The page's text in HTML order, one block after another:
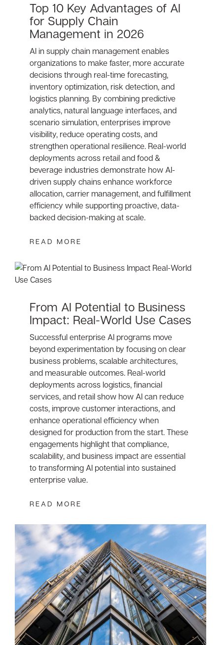
Top 10 Key Advantages of AI
for Supply Chain
Management in 2026
AI in supply chain management enables
organizations to make faster, more accurate
decisions through real-time forecasting,
inventory optimization, risk detection, and
logistics planning. By combining predictive
analytics, natural language interfaces, and
scenario simulation, enterprises improve
visibility, reduce operating costs, and
strengthen operational resilience. Real-world
deployments across retail and food &
beverage industries demonstrate how AI-
driven supply chains enhance workforce
allocation, carrier management, and fulfillment
efficiency while supporting proactive, data-
backed decision-making at scale.
READ MORE
From AI Potential to Business
Impact: Real-World Use Cases
Successful enterprise AI programs move
beyond experimentation by focusing on clear
business problems, scalable architectures,
and measurable outcomes. Real-world
deployments across logistics, financial
services, and retail show how AI can reduce
costs, improve customer interactions, and
enhance operational efficiency when
designed for production from the start. These
engagements highlight that compliance,
scalability, and business impact are essential
to transforming AI potential into sustained
enterprise value.
READ MORE